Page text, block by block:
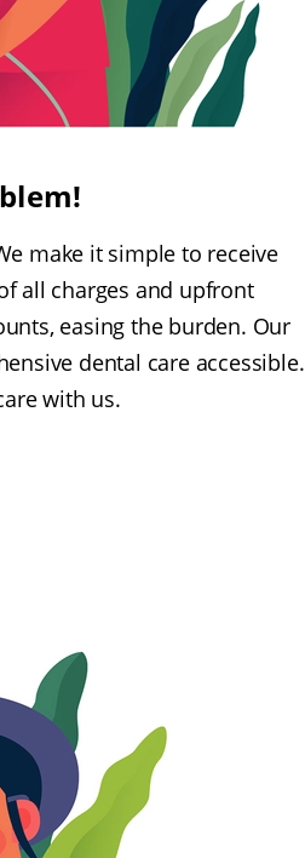
make it simple to receive
all charges and upfront
easing the burden. Our
dental care accessible.
with us.